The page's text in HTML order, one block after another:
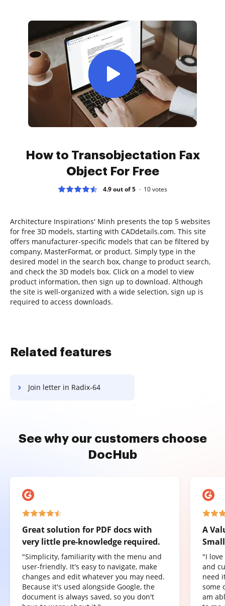
How to Transobjectation Fax
Object For Free
4.9 out of 5 10votes
Architecture Inspirations' Minh presents the top 5 websites
for free 3D models, starting with CADdetails.com. This site
offers manufacturer-specific models that can be filtered by
company, MasterFormat, or product. Simply type in the
desired model in the search box, change to product search,
and check the 3D models box. Click on a model to view
product information, then sign up to download. Although
the site is well-organized with a wide selection, sign up is
required to access downloads.
Related features
Join letter in Radix-64
See why our customers choose
DocHub
Great solution for PDF docs with
very little pre-knowledge required.
"Simplicity, familiarity with the menu and
user-friendly. It's easy to navigate, make
changes and edit whatever you may need.
Because it's used alongside Google, the
document is always saved, so you don't
A
"I
and
need
some
am